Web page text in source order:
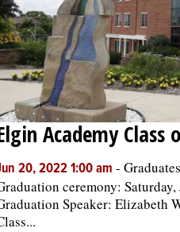
Academy Class
20, 2022 1:00 am -
ceremony:
Speaker: Elizabeth